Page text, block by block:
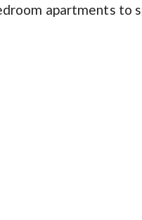
apartments to